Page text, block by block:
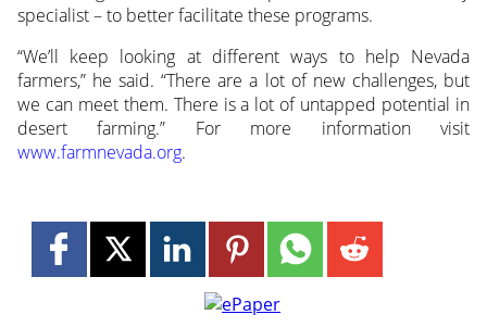
specialist – to better facilitate these programs.
“We’ll keep looking at different ways to help Nevada
farmers,” he said. “There are a lot of new challenges, but
we can meet them. There is a lot of untapped potential in
desert farming.” For more information visit
www.farmnevada.org.